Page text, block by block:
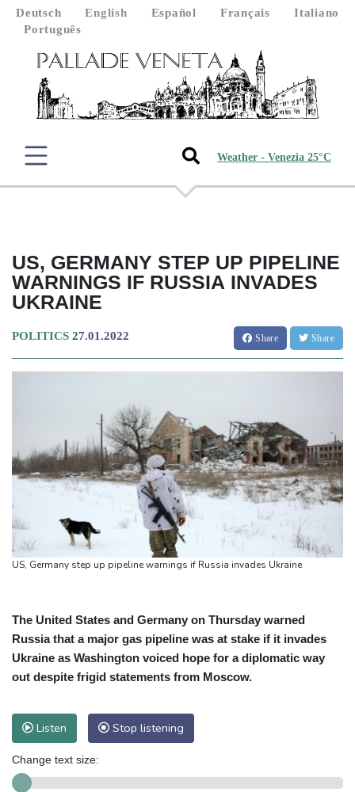
Deutsch English Español Français
Italiano
Português
Weather - Venezia 25°C
US, GERMANY STEP UP PIPELINE
WARNINGS IF RUSSIA INVADES
UKRAINE
POLITICS 27.01.2022 Share Share
US, Germany step up pipeline warnings if Russia invades Ukraine
The United States and Germany on Thursday warned
Russia that a major gas pipeline was at stake if it invades
Ukraine as Washington voiced hope for a diplomatic way
out despite frigid statements from Moscow.
Listen Stop listening
Change text size: